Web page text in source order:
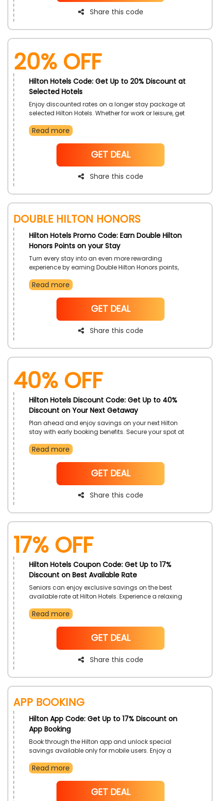
Share this code
20% OFF
Hilton Hotels Code: Get Up to 20% Discount at
Selected Hotels
Enjoy discounted rates on a longer stay package at
selected Hilton Hotels. Whether for work or leisure, get
time with premium amenities and flexible options. It's
Read more
NoCode
GET DEAL
Share this code
Double Hilton Honors
Hilton Hotels Promo Code: Earn Double Hilton
Honors Points on your Stay
Turn every stay into an even more rewarding
experience by earning Double Hilton Honors points,
benefits and unlock future perks. Book your stay and
Read more
NoCode
GET DEAL
Share this code
40% OFF
Hilton Hotels Discount Code: Get Up to 40%
Discount on Your Next Getaway
Plan ahead and enjoy savings on your next Hilton
stay with early booking benefits. Secure your spot at
getaway. Enjoy peace of mind and added value with
Read more
NoCode
GET DEAL
Share this code
17% OFF
Hilton Hotels Coupon Code: Get Up to 17%
Discount on Best Available Rate
Seniors can enjoy exclusive savings on the best
available rate at Hilton Hotels. Experience a relaxing
more. Take advantage of this special offer crafted for
Read more
NoCode
GET DEAL
Share this code
App Booking
Hilton App Code: Get Up to 17% Discount on
App Booking
Book through the Hilton app and unlock special
savings available only for mobile users. Enjoy a
and access exclusive member benefits. It's the smart
Read more
NoCode
GET DEAL